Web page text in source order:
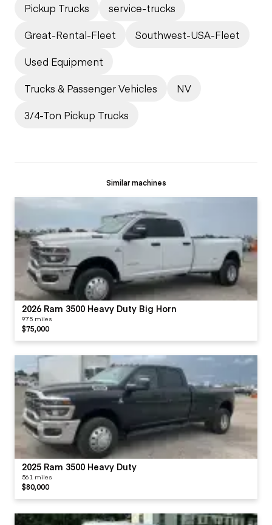
Pickup Trucks
service-trucks
Great-Rental-Fleet
Southwest-USA-Fleet
Used Equipment
Trucks & Passenger Vehicles
NV
3/4-Ton Pickup Trucks
Similar machines
2026 Ram 3500 Heavy Duty Big Horn
975 miles
$75,000
2025 Ram 3500 Heavy Duty
561 miles
$80,000